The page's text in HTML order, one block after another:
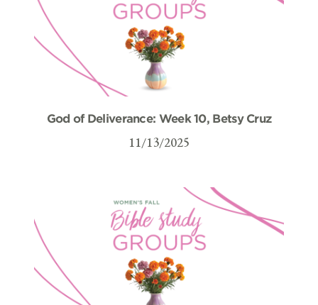
God of Deliverance: Week 10, Betsy Cruz
11/13/2025